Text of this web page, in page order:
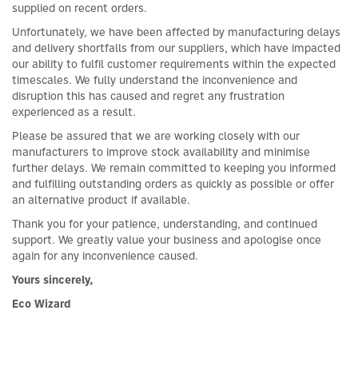
supplied on recent orders.
Unfortunately, we have been affected by manufacturing delays
and delivery shortfalls from our suppliers, which have impacted
our ability to fulfil customer requirements within the expected
timescales. We fully understand the inconvenience and
disruption this has caused and regret any frustration
experienced as a result.
Please be assured that we are working closely with our
manufacturers to improve stock availability and minimise
further delays. We remain committed to keeping you informed
and fulfilling outstanding orders as quickly as possible or offer
an alternative product if available.
Thank you for your patience, understanding, and continued
support. We greatly value your business and apologise once
again for any inconvenience caused.
Yours sincerely,
Eco Wizard